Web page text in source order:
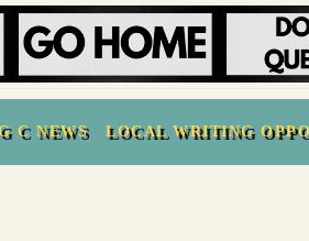
C NEWS LOCAL WRITING